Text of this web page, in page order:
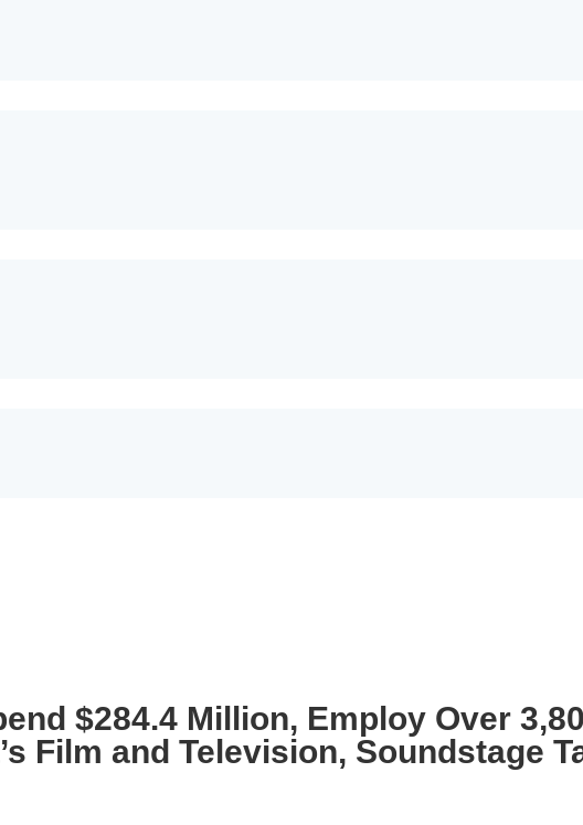
$284.4 Million, Employ Over
Film and Television, Soundstage